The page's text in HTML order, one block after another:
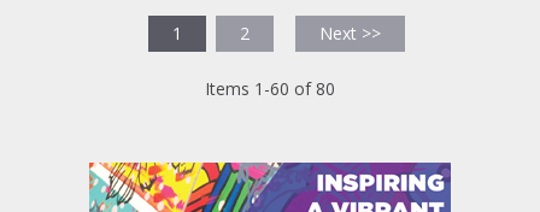
1 2 Next >>
Items 1-60 of 80